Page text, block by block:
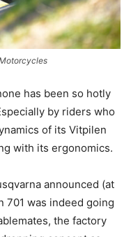
has been so hotly
by riders who
of its Vitpilen
with its ergonomics.
announced (at
701 was indeed going
the factory